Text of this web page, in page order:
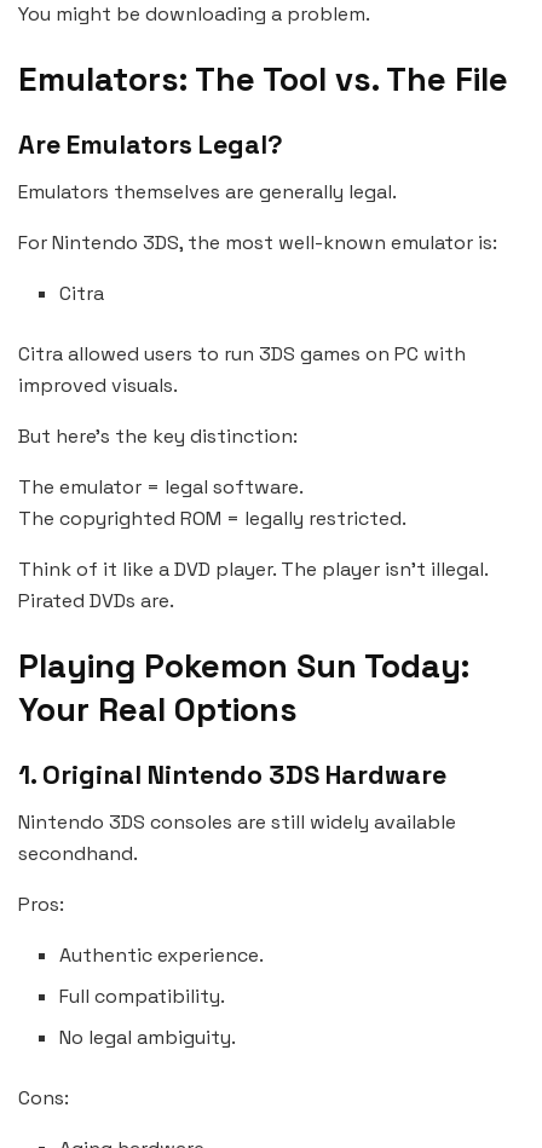
You might be downloading a problem.
Emulators: The Tool vs. The File
Are Emulators Legal?
Emulators themselves are generally legal.
For Nintendo 3DS, the most well-known emulator is:
Citra
Citra allowed users to run 3DS games on PC with
improved visuals.
But here’s the key distinction:
The emulator = legal software.
The copyrighted ROM = legally restricted.
Think of it like a DVD player. The player isn’t illegal.
Pirated DVDs are.
Playing Pokemon Sun Today:
Your Real Options
1. Original Nintendo 3DS Hardware
Nintendo 3DS consoles are still widely available
secondhand.
Pros:
Authentic experience.
Full compatibility.
No legal ambiguity.
Cons: